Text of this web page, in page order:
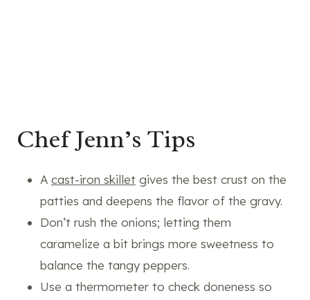
Chef Jenn’s Tips
A cast-iron skillet gives the best crust on the
patties and deepens the flavor of the gravy.
Don’t rush the onions; letting them
caramelize a bit brings more sweetness to
balance the tangy peppers.
Use a thermometer to check doneness so